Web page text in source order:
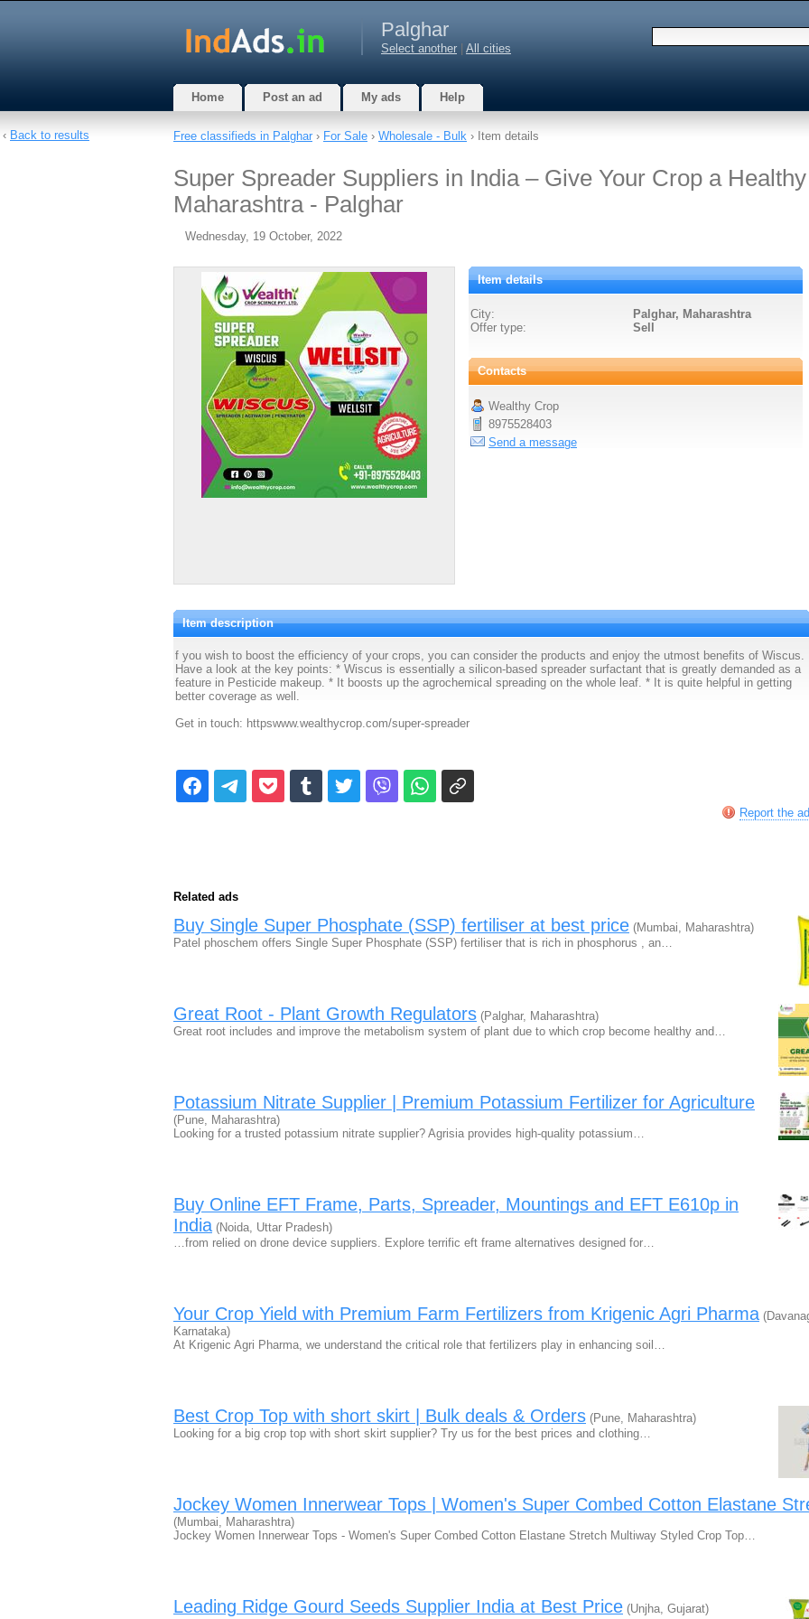
Palghar
Select another All cities
Home Post an ad My ads Help
Free classifieds in Palghar› For Sale › Wholesale - Bulk › Item details
Super Spreader Suppliers in India – Give Your Crop a Healthy
Maharashtra - Palghar
Wednesday, 19 October, 2022
Item details
City:
Palghar, Maharashtra
Offer type:
Sell
Contacts
Wealthy Crop
8975528403
Send a message
Item description
f you wish to boost the efficiency of your crops, you can consider the products and enjoy the utmost benefits of Wiscus.
Have a look at the key points: * Wiscus is essentially a silicon-based spreader surfactant that is greatly demanded as a
feature in Pesticide makeup. * It boosts up the agrochemical spreading on the whole leaf. * It is quite helpful in getting
better coverage as well.
Get in touch: httpswww.wealthycrop.com/super-spreader
Report the ad
Related ads
Buy Single Super Phosphate (SSP) fertiliser at best price (Mumbai, Maharashtra)
Patel phoschem offers Single Super Phosphate (SSP) fertiliser that is rich in phosphorus , an…
Great Root - Plant Growth Regulators (Palghar, Maharashtra)
Great root includes and improve the metabolism system of plant due to which crop become healthy and…
Potassium Nitrate Supplier | Premium Potassium Fertilizer for Agriculture
(Pune, Maharashtra)
Looking for a trusted potassium nitrate supplier? Agrisia provides high-quality potassium…
Buy Online EFT Frame, Parts, Spreader, Mountings and EFT E610p in
India (Noida, Uttar Pradesh)
…from relied on drone device suppliers. Explore terrific eft frame alternatives designed for…
Your Crop Yield with Premium Farm Fertilizers from Krigenic Agri Pharma
Karnataka)
At Krigenic Agri Pharma, we understand the critical role that fertilizers play in enhancing soil…
Best Crop Top with short skirt | Bulk deals & Orders (Pune, Maharashtra)
Looking for a big crop top with short skirt supplier? Try us for the best prices and clothing…
Jockey Women Innerwear Tops | Women's Super Combed Cotton Elastane
(Mumbai, Maharashtra)
Jockey Women Innerwear Tops - Women's Super Combed Cotton Elastane Stretch Multiway Styled Crop Top…
Leading Ridge Gourd Seeds Supplier India at Best Price (Unjha, Gujarat)
‹ Back to results